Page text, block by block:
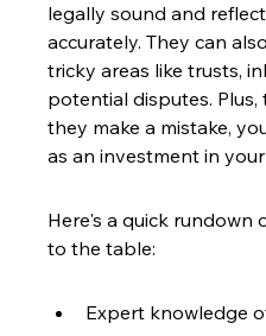
legally sound and
accurately. They can
tricky areas like trusts,
potential disputes.
they make a mistake,
as an investment in
Here's a quick rundown
to the table:
Expert knowledge